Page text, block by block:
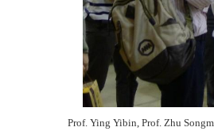
Prof. Ying Yibin, Prof. Zhu